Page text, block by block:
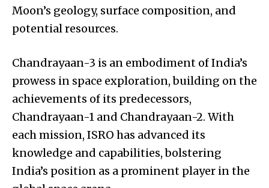
Moon’s geology, surface composition, and
potential resources.
Chandrayaan-3 is an embodiment of India’s
prowess in space exploration, building on the
achievements of its predecessors,
Chandrayaan-1 and Chandrayaan-2. With
each mission, ISRO has advanced its
knowledge and capabilities, bolstering
India’s position as a prominent player in the